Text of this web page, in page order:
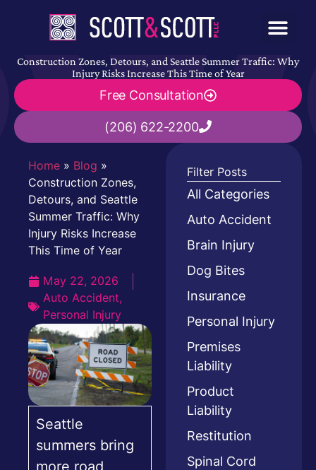
Construction Zones, Detours, and Seattle Summer Traffic: Why
Injury Risks Increase This Time of Year
Free Consultation
(206) 622-2200
Home » Blog »
Construction Zones,
Detours, and Seattle
Summer Traffic: Why
Injury Risks Increase
This Time of Year
May 22, 2026
Auto Accident,
Personal Injury
Seattle
summers bring
more road
Filter Posts
All Categories
Auto Accident
Brain Injury
Dog Bites
Insurance
Personal Injury
Premises
Liability
Product
Liability
Restitution
Spinal Cord